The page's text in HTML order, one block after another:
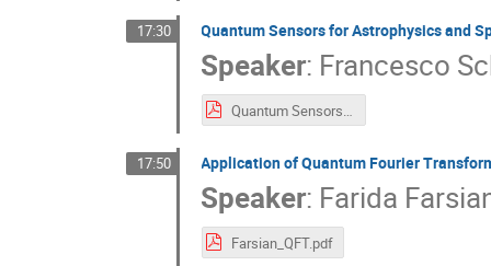
17:30 Quantum Sensors for Astrophysics and
Speaker: Francesco
Quantum Sensors Astrophisics and Space Science_ Schilliro.pdf
17:50 Application of Quantum Fourier
Speaker: Farida
Farsian_QFT.pdf